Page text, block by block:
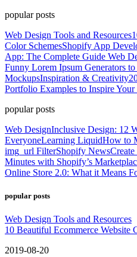
popular posts
Web Design Tools and Resources
Color SchemesShopify App
App: The Complete Guide Web
Funny Lorem Ipsum Generators
MockupsInspiration & Creativity
Portfolio Examples to Inspire
popular posts
Web DesignInclusive Design: 12
EveryoneLearning LiquidHow to
img_url FilterShopify News
Minutes with Shopify’s
Online Store 2.0: What it Means
popular posts
Web Design Tools and Resources
10 Beautiful Ecommerce Website
2019-08-20